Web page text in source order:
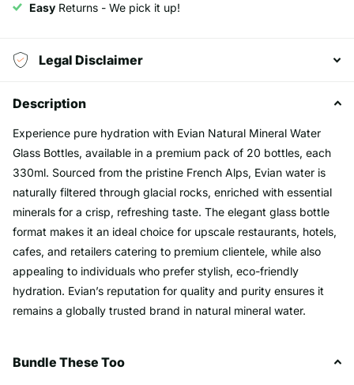
Easy Returns - We pick it up!
Legal Disclaimer
Description
Experience pure hydration with Evian Natural Mineral Water
Glass Bottles, available in a premium pack of 20 bottles, each
330ml. Sourced from the pristine French Alps, Evian water is
naturally filtered through glacial rocks, enriched with essential
minerals for a crisp, refreshing taste. The elegant glass bottle
format makes it an ideal choice for upscale restaurants, hotels,
cafes, and retailers catering to premium clientele, while also
appealing to individuals who prefer stylish, eco-friendly
hydration. Evian’s reputation for quality and purity ensures it
remains a globally trusted brand in natural mineral water.
Bundle These Too